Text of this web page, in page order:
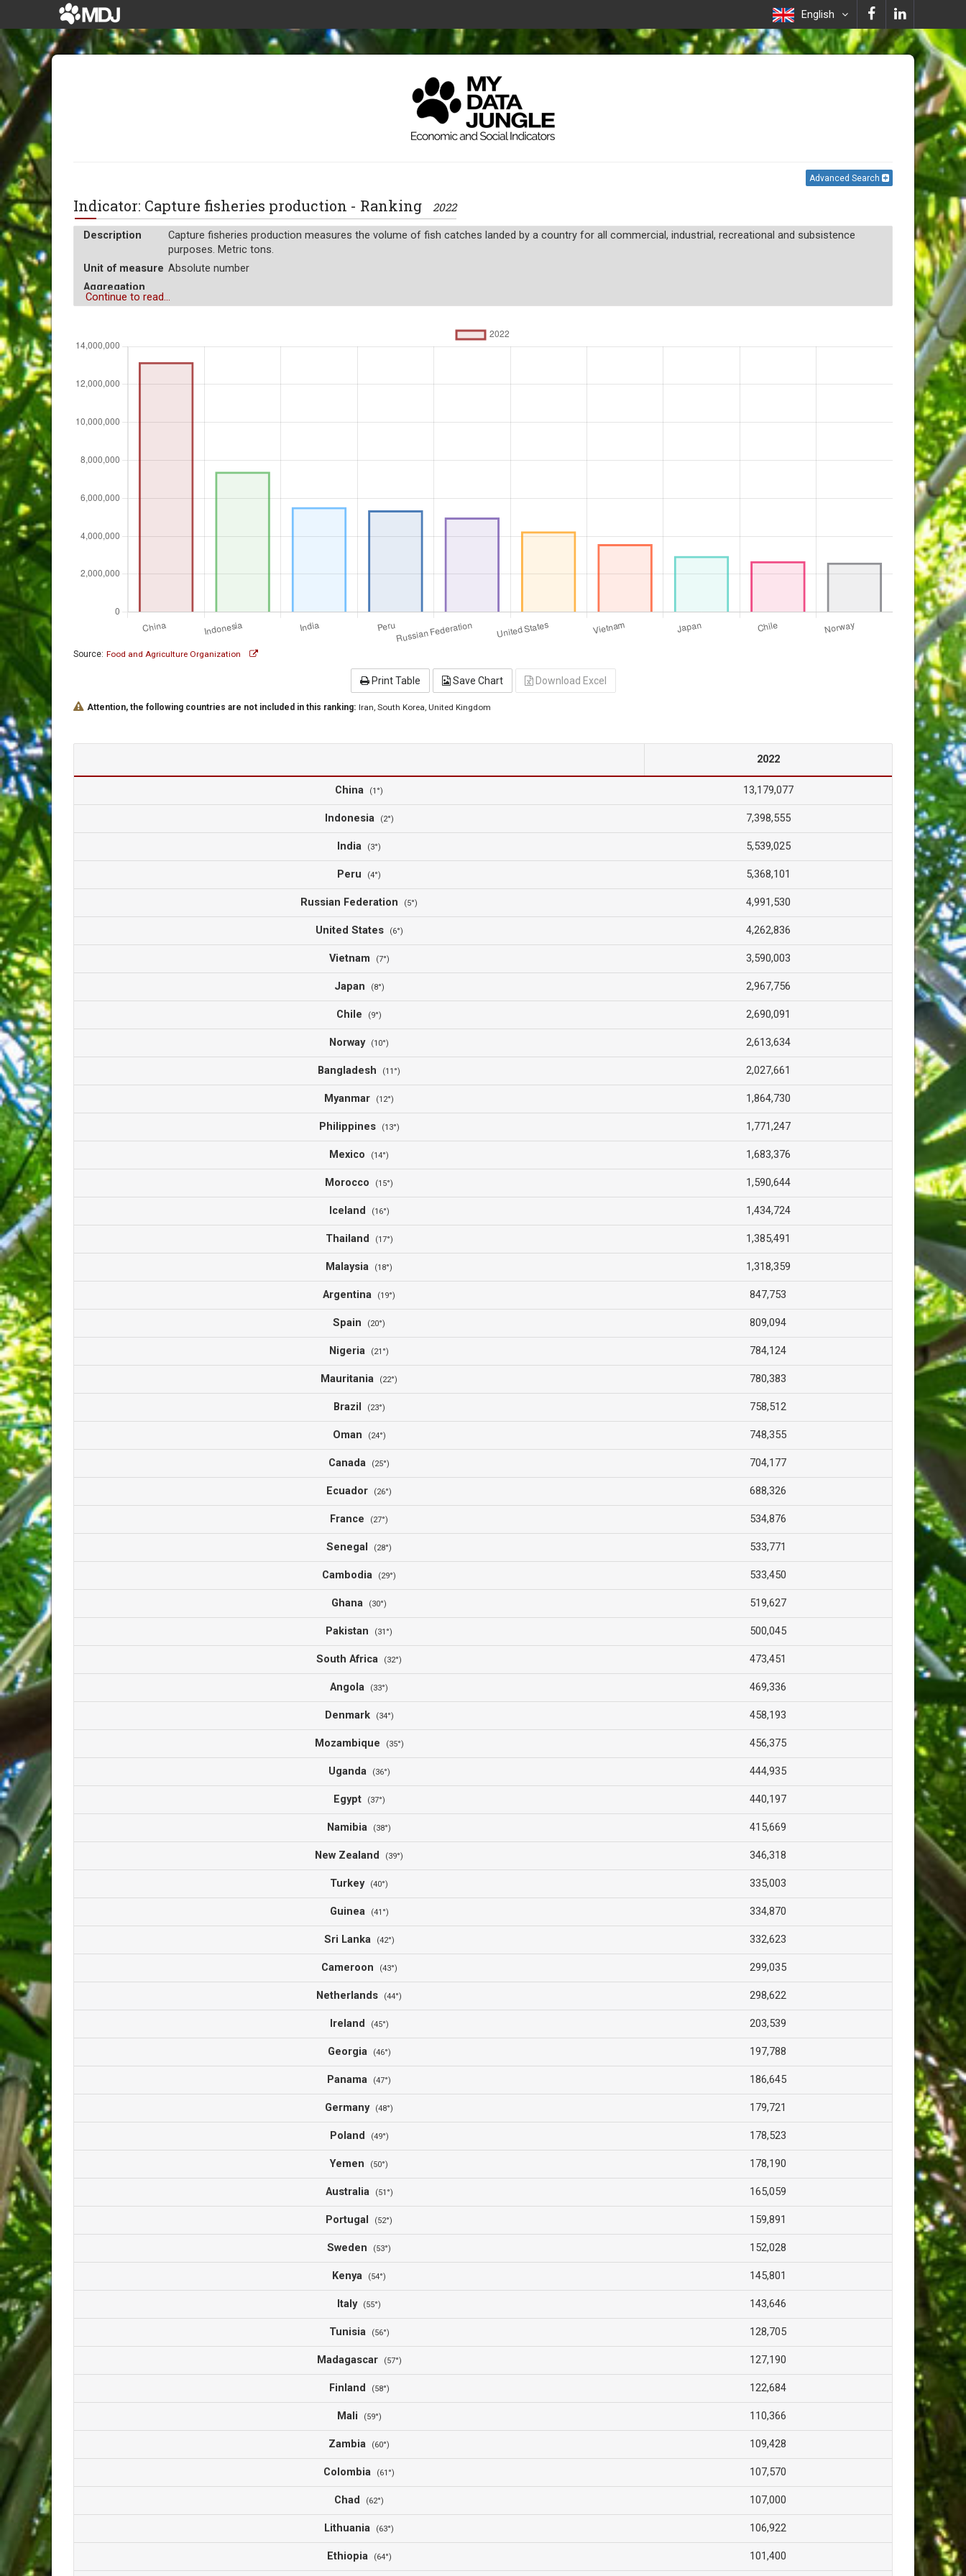
English
Advanced Search
Indicator: Capture fisheries production - Ranking 2022
Description
Capture fisheries production measures the volume of fish catches landed by a country for all commercial, industrial, recreational and subsistence
purposes. Metric tons.
Unit of measure Absolute number
Aggregation
Operator
Continue to read...
Source: Food and Agriculture Organization
Print Table Save Chart Download Excel
Attention, the following countries are not included in this ranking: Iran, South Korea, United Kingdom
2022
China (1°) 13,179,077
Indonesia (2°) 7,398,555
India (3°) 5,539,025
Peru (4°) 5,368,101
Russian Federation (5°) 4,991,530
United States (6°) 4,262,836
Vietnam (7°) 3,590,003
Japan (8°) 2,967,756
Chile (9°) 2,690,091
Norway (10°) 2,613,634
Bangladesh (11°) 2,027,661
Myanmar (12°) 1,864,730
Philippines (13°) 1,771,247
Mexico (14°) 1,683,376
Morocco (15°) 1,590,644
Iceland (16°) 1,434,724
Thailand (17°) 1,385,491
Malaysia (18°) 1,318,359
Argentina (19°) 847,753
Spain (20°) 809,094
Nigeria (21°) 784,124
Mauritania (22°) 780,383
Brazil (23°) 758,512
Oman (24°) 748,355
Canada (25°) 704,177
Ecuador (26°) 688,326
France (27°) 534,876
Senegal (28°) 533,771
Cambodia (29°) 533,450
Ghana (30°) 519,627
Pakistan (31°) 500,045
South Africa (32°) 473,451
Angola (33°) 469,336
Denmark (34°) 458,193
Mozambique (35°) 456,375
Uganda (36°) 444,935
Egypt (37°) 440,197
Namibia (38°) 415,669
New Zealand (39°) 346,318
Turkey (40°) 335,003
Guinea (41°) 334,870
Sri Lanka (42°) 332,623
Cameroon (43°) 299,035
Netherlands (44°) 298,622
Ireland (45°) 203,539
Georgia (46°) 197,788
Panama (47°) 186,645
Germany (48°) 179,721
Poland (49°) 178,523
Yemen (50°) 178,190
Australia (51°) 165,059
Portugal (52°) 159,891
Sweden (53°) 152,028
Kenya (54°) 145,801
Italy (55°) 143,646
Tunisia (56°) 128,705
Madagascar (57°) 127,190
Finland (58°) 122,684
Mali (59°) 110,366
Zambia (60°) 109,428
Colombia (61°) 107,570
Chad (62°) 107,000
Lithuania (63°) 106,922
Ethiopia (64°) 101,400